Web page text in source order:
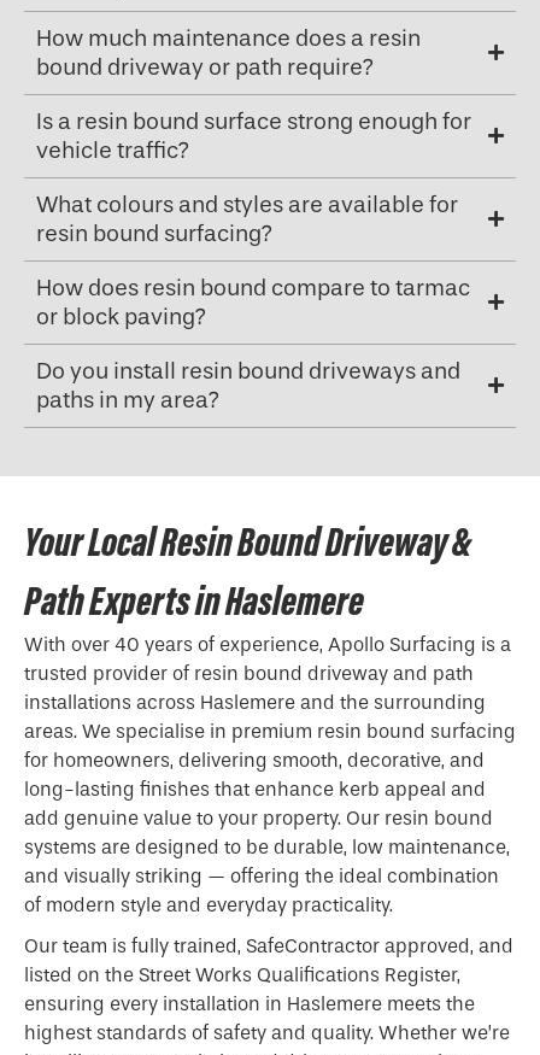
How much maintenance does a resin
bound driveway or path require?
Is a resin bound surface strong enough for
vehicle traffic?
What colours and styles are available for
resin bound surfacing?
How does resin bound compare to tarmac
or block paving?
Do you install resin bound driveways and
paths in my area?
Your Local Resin Bound Driveway &
Path Experts in Haslemere
With over 40 years of experience, Apollo Surfacing is a
trusted provider of resin bound driveway and path
installations across Haslemere and the surrounding
areas. We specialise in premium resin bound surfacing
for homeowners, delivering smooth, decorative, and
long-lasting finishes that enhance kerb appeal and
add genuine value to your property. Our resin bound
systems are designed to be durable, low maintenance,
and visually striking — offering the ideal combination
of modern style and everyday practicality.
Our team is fully trained, SafeContractor approved, and
listed on the Street Works Qualifications Register,
ensuring every installation in Haslemere meets the
highest standards of safety and quality. Whether we’re